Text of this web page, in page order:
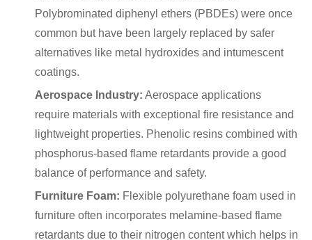
Polybrominated diphenyl ethers (PBDEs) were once
common but have been largely replaced by safer
alternatives like metal hydroxides and intumescent
coatings.
Aerospace Industry: Aerospace applications
require materials with exceptional fire resistance and
lightweight properties. Phenolic resins combined with
phosphorus-based flame retardants provide a good
balance of performance and safety.
Furniture Foam: Flexible polyurethane foam used in
furniture often incorporates melamine-based flame
retardants due to their nitrogen content which helps in